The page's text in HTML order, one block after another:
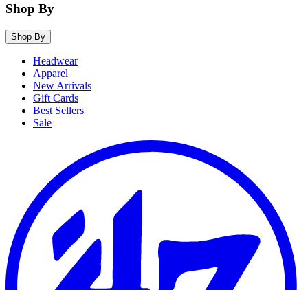
Shop By
Shop By
Headwear
Apparel
New Arrivals
Gift Cards
Best Sellers
Sale